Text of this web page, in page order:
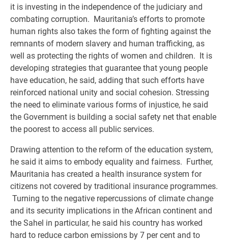
it is investing in the independence of the judiciary and
combating corruption. Mauritania’s efforts to promote
human rights also takes the form of fighting against the
remnants of modern slavery and human trafficking, as
well as protecting the rights of women and children. It is
developing strategies that guarantee that young people
have education, he said, adding that such efforts have
reinforced national unity and social cohesion. Stressing
the need to eliminate various forms of injustice, he said
the Government is building a social safety net that enable
the poorest to access all public services.
Drawing attention to the reform of the education system,
he said it aims to embody equality and fairness. Further,
Mauritania has created a health insurance system for
citizens not covered by traditional insurance programmes.
Turning to the negative repercussions of climate change
and its security implications in the African continent and
the Sahel in particular, he said his country has worked
hard to reduce carbon emissions by 7 per cent and to